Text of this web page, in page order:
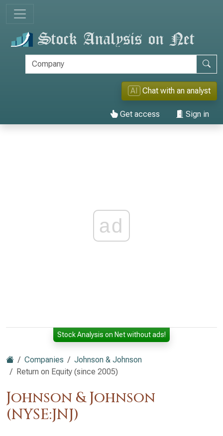
AI Chat with an analyst
Get access Sign in
ad
Stock Analysis on Net without ads!
Companies
Johnson & Johnson
Return on Equity (since 2005)
Johnson & Johnson
(NYSE:JNJ)